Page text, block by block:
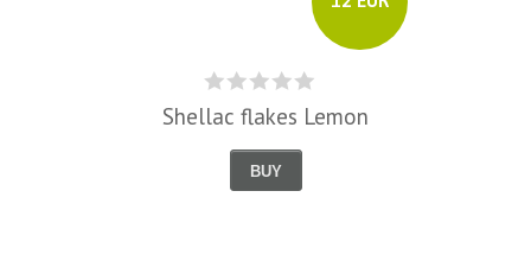
Shellac flakes Lemon
BUY